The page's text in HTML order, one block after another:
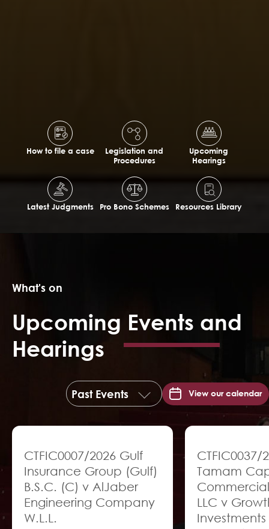
How to file a case
Legislation and
Procedures
Upcoming
Hearings
Latest Judgments Pro Bono Schemes Resources Library
What's on
Upcoming Events and
Hearings
View our calendar
CTFIC0007/2026 Gulf
Insurance Group (Gulf)
B.S.C. (C) v AlJaber
Engineering Company
W.L.L.
CTFIC0037/
Tamam
LLC v